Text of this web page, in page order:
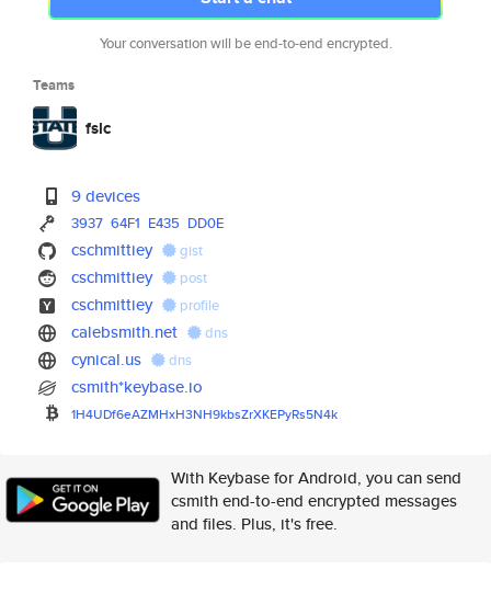
Your conversation will be end-to-end encrypted.
Teams
fslc
9 devices
3937 64F1 E435 DD0E
cschmittiey gist
cschmittiey post
cschmittiey profile
calebsmith.net dns
cynical.us dns
csmith*keybase.io
1H4UDf6eAZMHxH3NH9kbsZrXKEPyRs5N4k
With Keybase for Android, you can send
csmith end-to-end encrypted messages
and files. Plus, it's free.